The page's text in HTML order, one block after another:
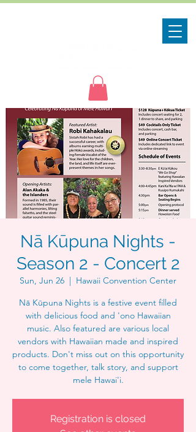
Nā Kūpuna Nights -
Season 2 - Concert 2
Sun, Jun 26
  |
Hawaii Convention Center
Nā Kūpuna Nights is a festive event filled
with delicious food and 'ono Hawaiian
music. Also featured are various local
vendors with Hawaiian made and inspired
products. Don't miss out on this opportunity
to come together, talk story, and support
mele Hawai'i.
Registration is closed